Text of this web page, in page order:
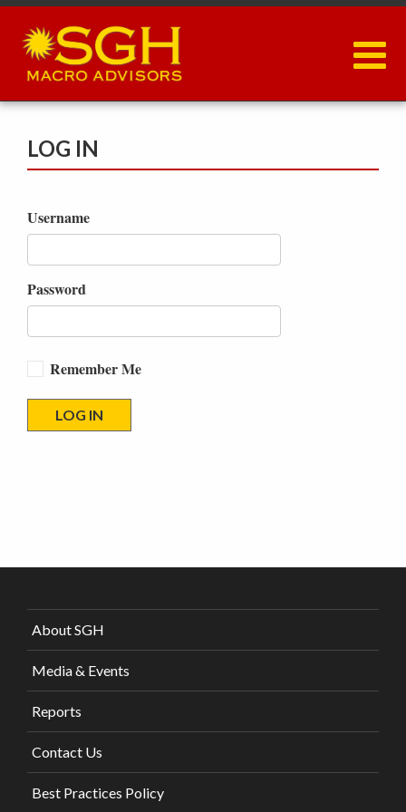
Skip
main
content
LOG IN
Username
Password
Remember Me
About SGH
Media & Events
Reports
Contact Us
Best Practices Policy